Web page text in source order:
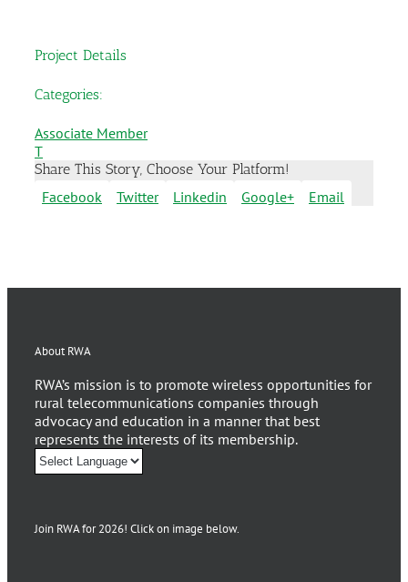
Project Details
Categories:
Associate Member
T
Share This Story, Choose Your Platform!
Facebook Twitter Linkedin Google+ Email
About RWA
RWA’s mission is to promote wireless opportunities for
rural telecommunications companies through
advocacy and education in a manner that best
represents the interests of its membership.
Join RWA for 2026! Click on image below.